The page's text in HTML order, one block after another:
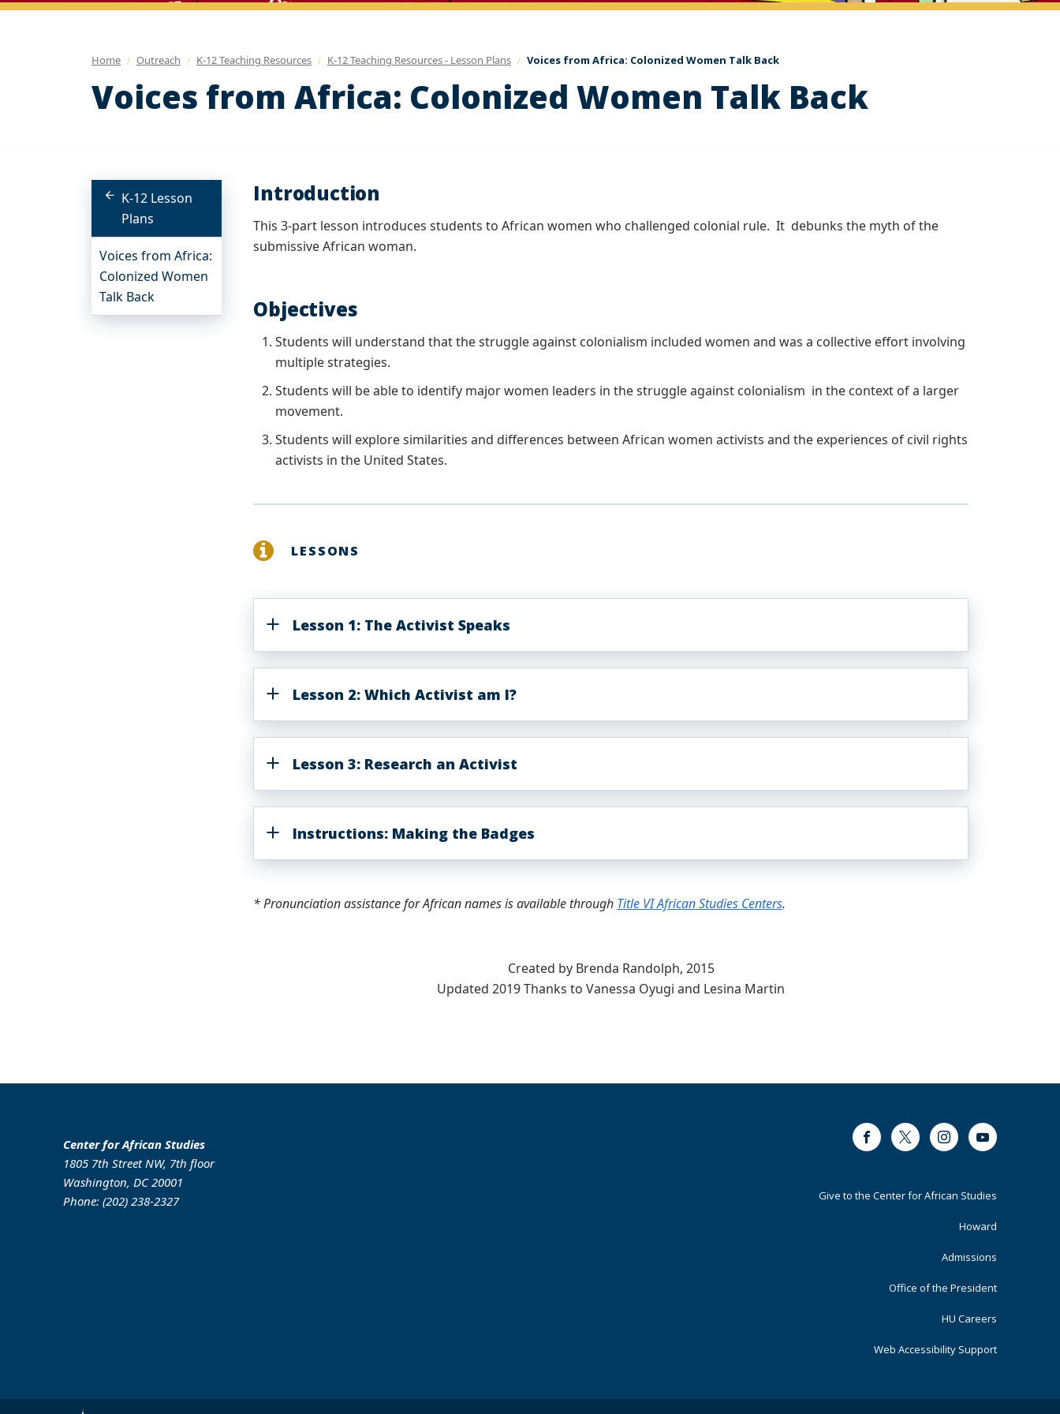
Home Outreach K-12 Teaching Resources K-12 Teaching Resources - Lesson Plans Voices from Africa: Colonized Women Talk Back
Voices from Africa: Colonized Women Talk Back
K-12 Lesson
Plans
Voices from Africa:
Colonized Women
Talk Back
Introduction
This 3-part lesson introduces students to African women who challenged colonial rule. It debunks the myth of the
submissive African woman.
Objectives
Students will understand that the struggle against colonialism included women and was a collective effort involving
multiple strategies.
Students will be able to identify major women leaders in the struggle against colonialism in the context of a larger
movement.
Students will explore similarities and differences between African women activists and the experiences of civil rights
activists in the United States.
LESSONS
Lesson 1: The Activist Speaks
Lesson 2: Which Activist am I?
Lesson 3: Research an Activist
Instructions: Making the Badges
* Pronunciation assistance for African names is available through Title VI African Studies Centers.
Created by Brenda Randolph, 2015
Updated 2019 Thanks to Vanessa Oyugi and Lesina Martin
Center for African Studies
1805 7th Street NW, 7th floor
Washington, DC 20001
Phone: (202) 238-2327
FacebookTwitter InstagramYoutube
Footer
Give to the Center for African Studies
Howard
Admissions
Office of the President
HU Careers
Web Accessibility Support